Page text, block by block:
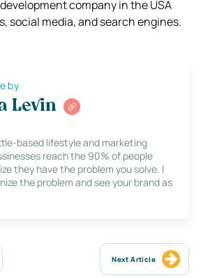
company in the USA
social media, and search engines.
by
Levin
based lifestyle and marketing
reach the 90% of people
they have the problem you solve. I
the problem and see your brand as
Next Article